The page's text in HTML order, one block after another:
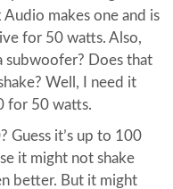
makes one and is
for 50 watts. Also,
subwoofer? Does that
Well, I need it
for 50 watts.
Guess it’s up to 100
it might not shake
better. But it might